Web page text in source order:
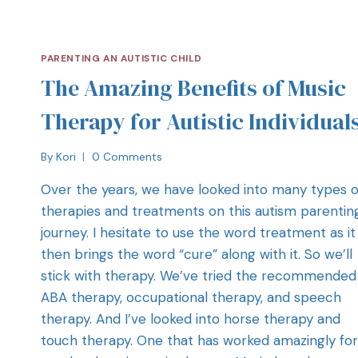
PARENTING AN AUTISTIC CHILD
The Amazing Benefits of Music
Therapy for Autistic
By Kori 0 Comments
Over the years, we have looked into many types
therapies and treatments on this autism
journey. I hesitate to use the word treatment as it
then brings the word “cure” along with it. So we’ll
stick with therapy. We’ve tried the
ABA therapy, occupational therapy, and speech
therapy. And I’ve looked into horse therapy and
touch therapy. One that has worked amazingly for